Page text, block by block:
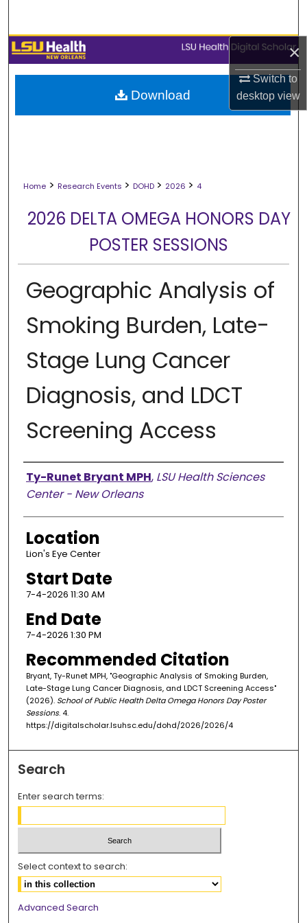
×
Switch to
desktopview
Browse Collections
My Account
About
Home > Research Events > DOHD > 2026 > 4
2026 DELTA OMEGA HONORS DAY
POSTER SESSIONS
Geographic Analysis of
Smoking Burden, Late-
Stage Lung Cancer
Diagnosis, and LDCT
Screening Access
Presenter Information
Ty-Runet Bryant MPH, LSU Health Sciences
Center - New Orleans
Location
Lion's Eye Center
Start Date
7-4-2026 11:30 AM
End Date
7-4-2026 1:30 PM
Recommended Citation
Bryant, Ty-Runet MPH, "Geographic Analysis of Smoking Burden,
Late-Stage Lung Cancer Diagnosis, and LDCT Screening Access"
(2026). School of Public Health Delta Omega Honors Day Poster
Sessions. 4.
https://digitalscholar.lsuhsc.edu/dohd/2026/2026/4
Download
Search
Enter search terms:
Select context to search:
Advanced Search